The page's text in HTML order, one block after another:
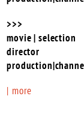
| more